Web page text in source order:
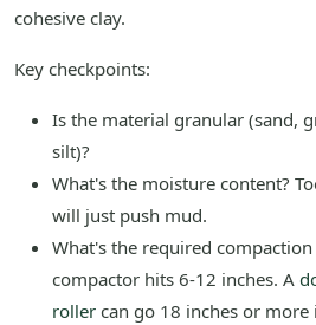
cohesive clay.
Key checkpoints:
Is the material granular (sand,
silt)?
What's the moisture content?
will just push mud.
What's the required
compactor hits 6-12 inches. A
roller can go 18 inches or